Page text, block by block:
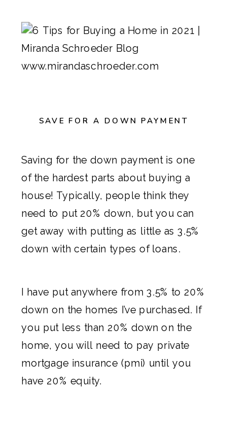
SAVE FOR A DOWN PAYMENT
Saving for the down payment is one
of the hardest parts about buying a
house! Typically, people think they
need to put 20% down, but you can
get away with putting as little as 3.5%
down with certain types of loans.
I have put anywhere from 3.5% to 20%
down on the homes I’ve purchased. If
you put less than 20% down on the
home, you will need to pay private
mortgage insurance (pmi) until you
have 20% equity.